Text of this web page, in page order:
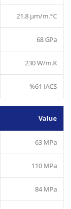
21.8 µm/m.°C
68 GPa
230 W/m.K
%61 IACS
Value
63 MPa
110 MPa
84 MPa